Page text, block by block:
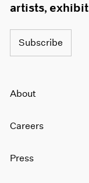
artists,
Subscribe
About
Careers
Press